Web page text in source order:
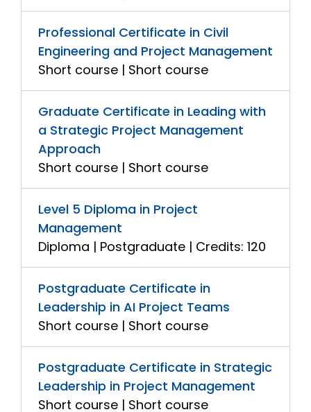
Professional Certificate in Civil
Engineering and Project Management
Short course | Short course
Graduate Certificate in Leading with
a Strategic Project Management
Approach
Short course | Short course
Level 5 Diploma in Project
Management
Diploma | Postgraduate | Credits: 120
Postgraduate Certificate in
Leadership in AI Project Teams
Short course | Short course
Postgraduate Certificate in Strategic
Leadership in Project Management
Short course | Short course